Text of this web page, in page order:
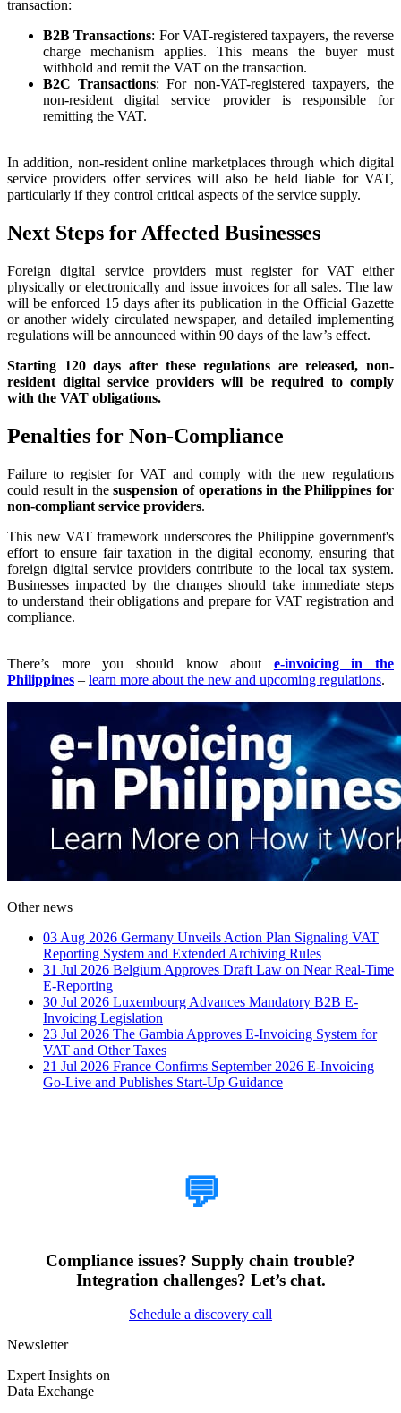
transaction:
B2B Transactions: For VAT-registered taxpayers, the reverse
charge mechanism applies. This means the buyer must
withhold and remit the VAT on the transaction.
B2C Transactions: For non-VAT-registered taxpayers, the
non-resident digital service provider is responsible for
remitting the VAT.
In addition, non-resident online marketplaces through which digital
service providers offer services will also be held liable for VAT,
particularly if they control critical aspects of the service supply.
Next Steps for Affected Businesses
Foreign digital service providers must register for VAT either
physically or electronically and issue invoices for all sales. The law
will be enforced 15 days after its publication in the Official Gazette
or another widely circulated newspaper, and detailed implementing
regulations will be announced within 90 days of the law’s effect.
Starting 120 days after these regulations are released, non-
resident digital service providers will be required to comply
with the VAT obligations.
Penalties for Non-Compliance
Failure to register for VAT and comply with the new regulations
could result in thesuspension of operations in the Philippines for
non-compliant service providers.
This new VAT framework underscores the Philippine government's
effort to ensure fair taxation in the digital economy, ensuring that
foreign digital service providers contribute to the local tax system.
Businesses impacted by the changes should take immediate steps
to understand their obligations and prepare for VAT registration and
compliance.
There’s more you should know about e-invoicing in the
Philippines – learn more about the new and upcoming regulations.
Other news
03 Aug 2026 Germany Unveils Action Plan Signaling VAT
Reporting System and Extended Archiving Rules
31 Jul 2026 Belgium Approves Draft Law on Near Real-Time
E-Reporting
30 Jul 2026 Luxembourg Advances Mandatory B2B E-
Invoicing Legislation
23 Jul 2026 The Gambia Approves E-Invoicing System for
VAT and Other Taxes
21 Jul 2026 France Confirms September 2026 E-Invoicing
Go-Live and Publishes Start-Up Guidance
💬
Compliance issues? Supply chain trouble?
Integration challenges? Let’s chat.
Schedule a discovery call
Newsletter
Expert Insights on
Data Exchange